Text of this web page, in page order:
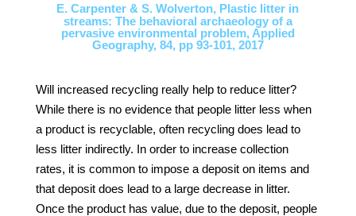
E. Carpenter & S. Wolverton, Plastic litter in
streams: The behavioral archaeology of a
pervasive environmental problem, Applied
Geography, 84, pp 93-101, 2017
Will increased recycling really help to reduce litter?
While there is no evidence that people litter less when
a product is recyclable, often recycling does lead to
less litter indirectly. In order to increase collection
rates, it is common to impose a deposit on items and
that deposit does lead to a large decrease in litter.
Once the product has value, due to the deposit, people